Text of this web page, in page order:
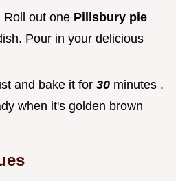
Roll out one Pillsbury pie
Pour in your delicious
and bake it for 30 minutes .
when it's golden brown